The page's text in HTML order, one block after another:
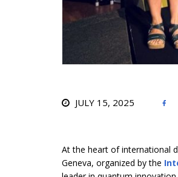
JULY 15, 2025 
At the heart of international
Geneva, organized by the